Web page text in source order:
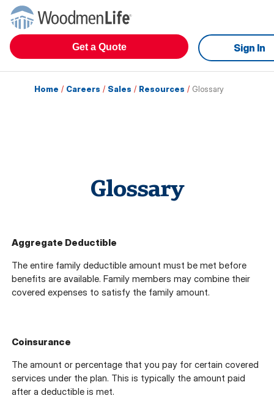
Get a Quote Sign In
Home / Careers / Sales / Resources / Glossary
Glossary
Aggregate Deductible
The entire family deductible amount must be met before
benefits are available. Family members may combine their
covered expenses to satisfy the family amount.
Coinsurance
The amount or percentage that you pay for certain covered
services under the plan. This is typically the amount paid
after a deductible is met.